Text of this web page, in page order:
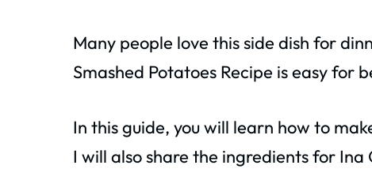
Many people love this side dish for
Smashed Potatoes Recipe is easy for
In this guide, you will learn how to
I will also share the ingredients for